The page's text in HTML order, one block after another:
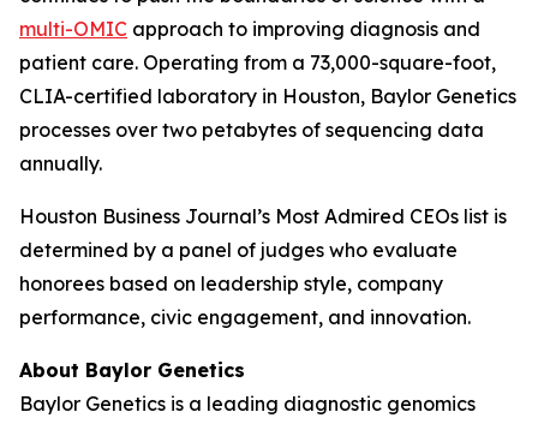
multi-OMIC approach to improving diagnosis and
patient care. Operating from a 73,000-square-foot,
CLIA-certified laboratory in Houston, Baylor Genetics
processes over two petabytes of sequencing data
annually.
Houston Business Journal’s Most Admired CEOs list is
determined by a panel of judges who evaluate
honorees based on leadership style, company
performance, civic engagement, and innovation.
About Baylor Genetics
Baylor Genetics is a leading diagnostic genomics